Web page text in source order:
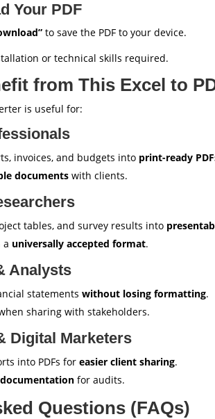
Your PDF
to save the PDF to your device.
or technical skills required.
from This Excel to
is useful for:
invoices, and budgets into print-ready
documentswith clients.
tables, and survey results into
a universally accepted format.
Analysts
statements without losing formatting.
sharing with stakeholders.
Digital Marketers
into PDFs for easier client sharing.
for audits.
Questions (FAQs)